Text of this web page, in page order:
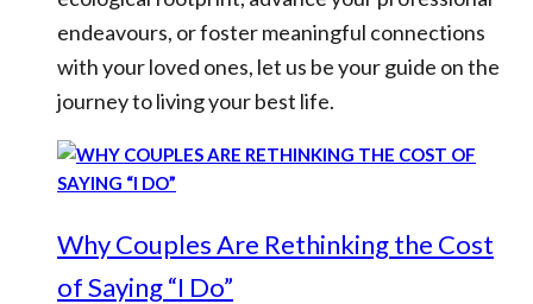
endeavours, or foster meaningful connections
with your loved ones, let us be your guide on the
journey to living your best life.
Why Couples Are Rethinking the Cost
of Saying “I Do”